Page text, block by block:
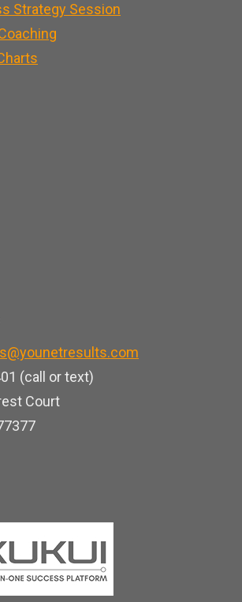
Strategy Session
(call or text)
Court